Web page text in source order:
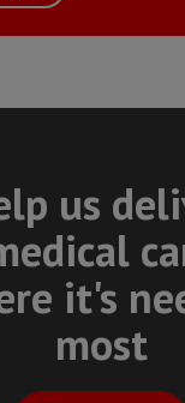
us
it's
most